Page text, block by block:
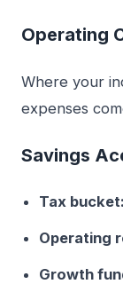
Operating
Where your
expenses
Savings
Tax bucket:
Operating
Growth